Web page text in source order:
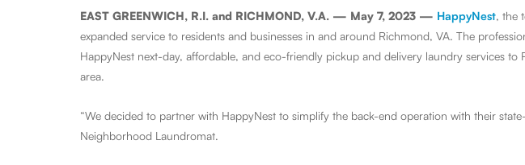
EAST GREENWICH, R.I. and RICHMOND, V.A. — May 7, 2023 — HappyNest, the
expanded service to residents and businesses in and around Richmond, VA. The
HappyNest next-day, affordable, and eco-friendly pickup and delivery laundry services
area.
“We decided to partner with HappyNest to simplify the back-end operation with their
Neighborhood Laundromat.